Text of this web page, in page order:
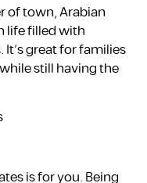
of town, Arabian
life filled with
It’s great for families
still having the
is for you. Being